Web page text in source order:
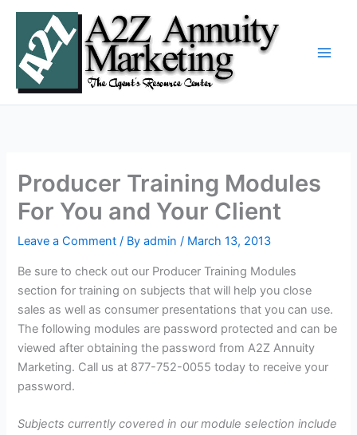
Skip
content
Producer Training Modules
For You and Your Client
Leave a Comment / Byadmin/ March 13, 2013
Be sure to check out our Producer Training Modules
section for training on subjects that will help you close
sales as well as consumer presentations that you can use.
The following modules are password protected and can be
viewed after obtaining the password from A2Z Annuity
Marketing. Call us at 877-752-0055 today to receive your
password.
Subjects currently covered in our module selection include